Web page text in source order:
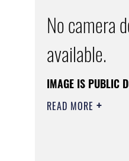
No camera
available.
IMAGE IS PUBLIC
READ MORE